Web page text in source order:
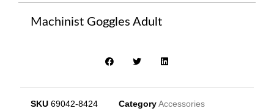
Machinist Goggles Adult
SKU 69042-8424 Category Accessories